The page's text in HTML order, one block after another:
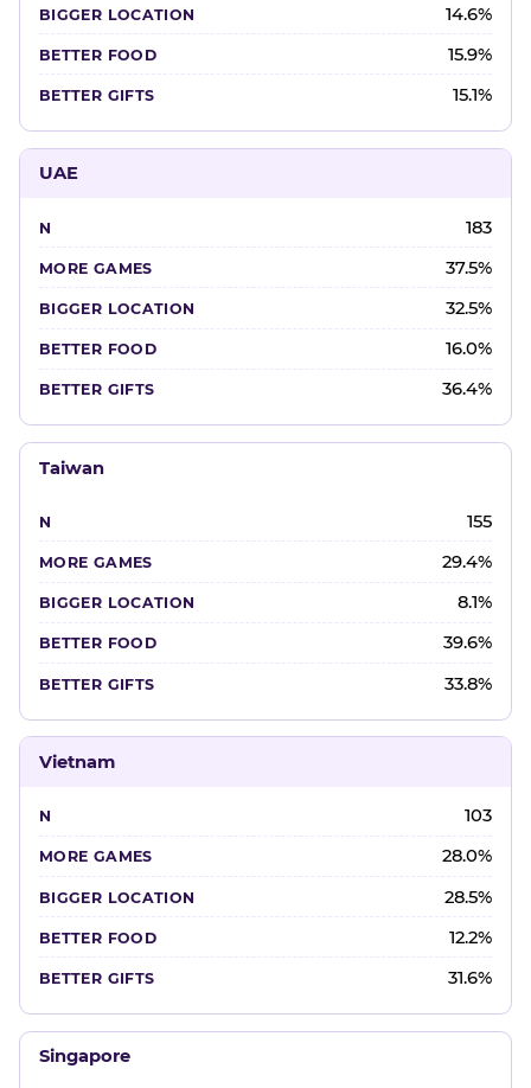
14.6%
15.9%
15.1%
UAE
183
37.5%
32.5%
16.0%
36.4%
Taiwan
155
29.4%
8.1%
39.6%
33.8%
Vietnam
103
28.0%
28.5%
12.2%
31.6%
Singapore